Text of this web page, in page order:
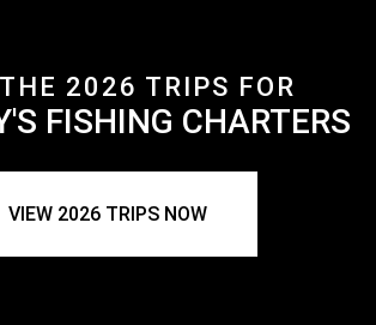
2026 TRIPS FOR
FISHING CHARTERS
VIEW 2026 TRIPS NOW